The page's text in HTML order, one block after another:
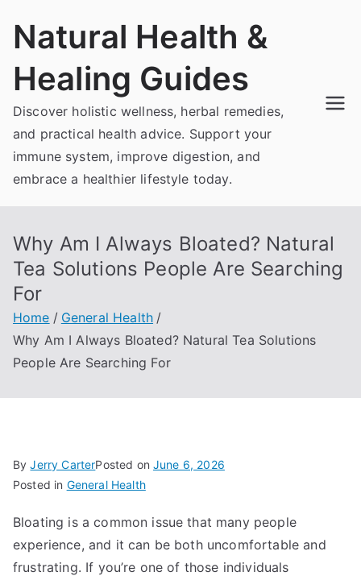
Natural Health &
Healing Guides
Discover holistic wellness, herbal remedies,
and practical health advice. Support your
immune system, improve digestion, and
embrace a healthier lifestyle today.
Why Am I Always Bloated? Natural
Tea Solutions People Are Searching
For
Home
General Health
Why Am I Always Bloated? Natural Tea Solutions
People Are Searching For
ByJerry CarterPosted onJune 6, 2026
Posted in General Health
Bloating is a common issue that many people
experience, and it can be both uncomfortable and
frustrating. If you’re one of those individuals